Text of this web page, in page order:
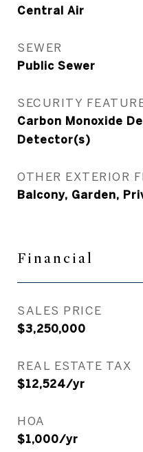
Central Air
SEWER
Public Sewer
SECURITY
Carbon Monoxide
Detector(s)
OTHER EXTERIOR
Balcony, Garden,
Financial
SALES PRICE
$3,250,000
REAL ESTATE TAX
$12,524/yr
HOA
$1,000/yr